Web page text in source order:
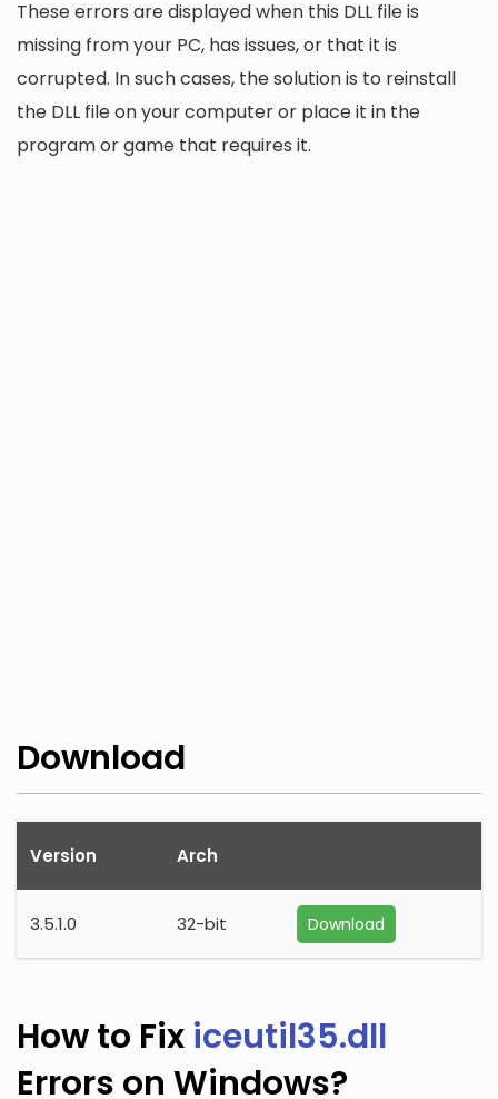
These errors are displayed when this DLL file is
missing from your PC, has issues, or that it is
corrupted. In such cases, the solution is to reinstall
the DLL file on your computer or place it in the
program or game that requires it.
Download
Version Arch
3.5.1.0 32-bit Download
How to Fix iceutil35.dll
Errors on Windows?